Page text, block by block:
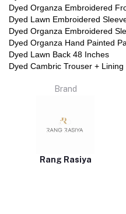
Dyed Organza Embroidered
Dyed Lawn Embroidered
Dyed Organza Embroidered
Dyed Organza Hand Painted
Dyed Lawn Back 48 Inches
Dyed Cambric Trouser +
Brand
Rang Rasiya